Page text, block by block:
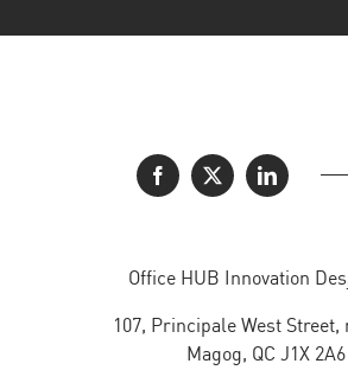
Office HUB Innovation
107, Principale West Street,
Magog, QC J1X 2A6